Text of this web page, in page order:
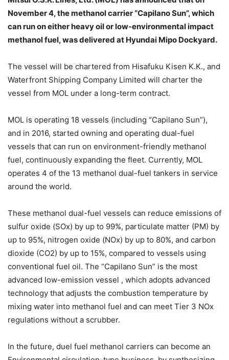
November 4, the methanol carrier “Capilano Sun”, which
can run on either heavy oil or low-environmental impact
methanol fuel, was delivered at Hyundai Mipo Dockyard.
The vessel will be chartered from Hisafuku Kisen K.K., and
Waterfront Shipping Company Limited will charter the
vessel from MOL under a long-term contract.
MOL is operating 18 vessels (including “Capilano Sun”),
and in 2016, started owning and operating dual-fuel
vessels that can run on environment-friendly methanol
fuel, continuously expanding the fleet. Currently, MOL
operates 4 of the 13 methanol dual-fuel tankers in service
around the world.
These methanol dual-fuel vessels can reduce emissions of
sulfur oxide (SOx) by up to 99%, particulate matter (PM) by
up to 95%, nitrogen oxide (NOx) by up to 80%, and carbon
dioxide (CO2) by up to 15%, compared to vessels using
conventional fuel oil. The “Capilano Sun” is the most
advanced low-emission vessel , which adopts advanced
technology that adjusts the combustion temperature by
mixing water into methanol fuel and can meet Tier 3 NOx
regulations without a scrubber.
In the future, duel fuel methanol carriers can become an